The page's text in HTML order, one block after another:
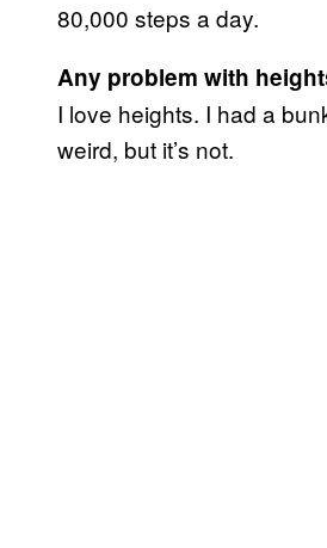
80,000 steps a day.
Any problem with
I love heights. I had a
weird, but it’s not.